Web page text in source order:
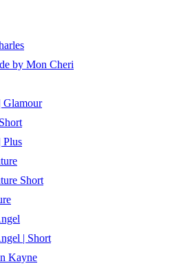
by Mon Cheri
Glamour
Plus
Short
| Short
Kayne